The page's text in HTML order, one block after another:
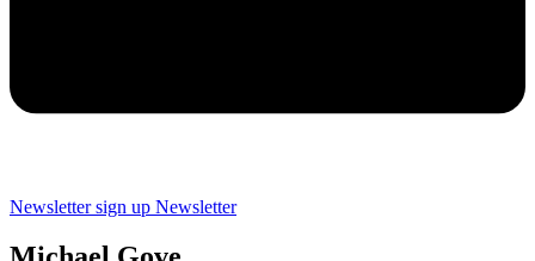
Newsletter sign up Newsletter